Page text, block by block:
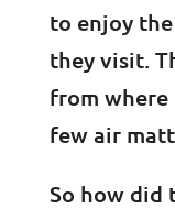
to enjoy
they visit.
from
few air
So how did